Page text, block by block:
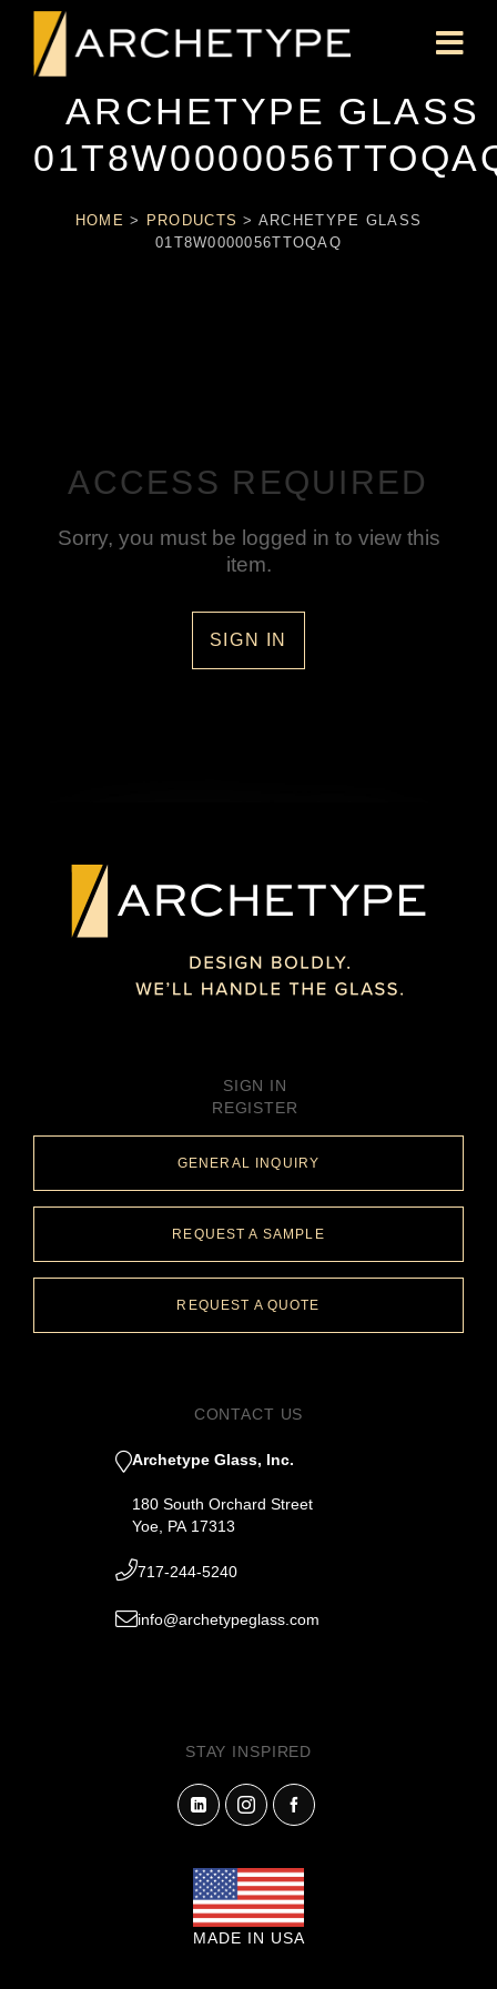
ARCHETYPE GLASS
HOME > PRODUCTS > ARCHETYPE GLASS
01T8W0000056TTOQAQ
ACCESS REQUIRED
Sorry, you must be logged in to view this
item.
SIGN IN
SIGN IN
REGISTER
GENERAL INQUIRY
REQUEST A SAMPLE
REQUEST A QUOTE
CONTACT US
Archetype Glass, Inc.
180 South Orchard Street
Yoe, PA 17313
717-244-5240
info@archetypeglass.com
STAY INSPIRED
MADE IN USA